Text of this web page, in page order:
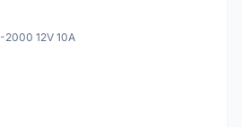
2000 12V 10A